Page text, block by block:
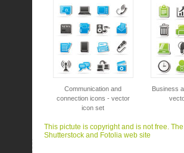
Communication and
connection icons - vector
icon set
Business
This pictute is copyright and is not free.
Shutterstock and Fotolia web site